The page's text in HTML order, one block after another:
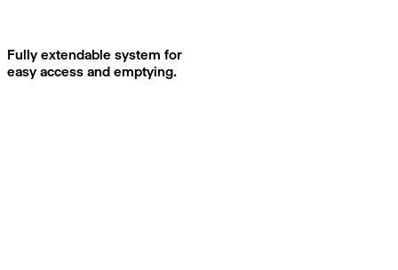
Fully extendable system for
easy access and emptying.